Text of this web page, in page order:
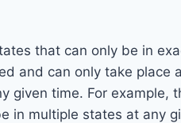
that can only be in
and can only take place
given time. For example,
in multiple states at any